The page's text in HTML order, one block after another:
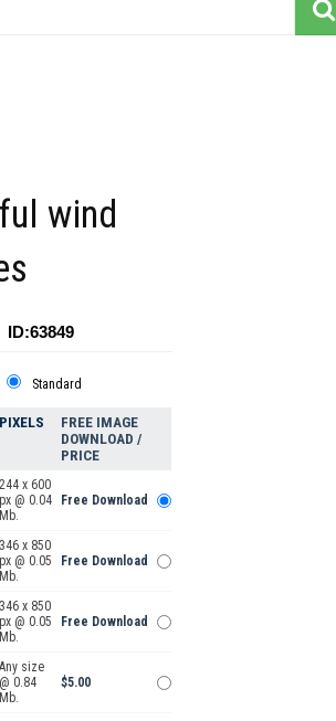
wind
ID:63849
Standard
PIXELS
FREE IMAGE
DOWNLOAD /
PRICE
244 x 600
px @ 0.04
Mb.
Free Download
346 x 850
px @ 0.05
Mb.
Free Download
346 x 850
px @ 0.05
Mb.
Free Download
Any size
@ 0.84
Mb.
$5.00